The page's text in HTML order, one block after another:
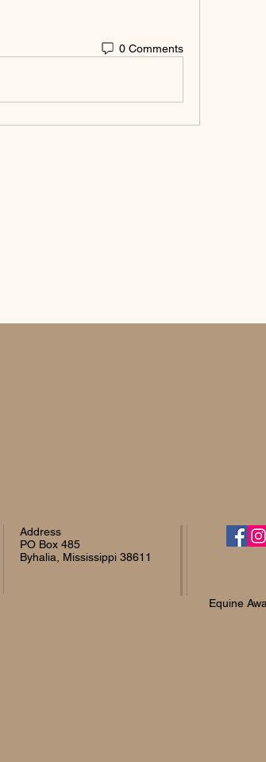
0 Comments
Address
PO Box 485
Byhalia, Mississippi 38611
Equine